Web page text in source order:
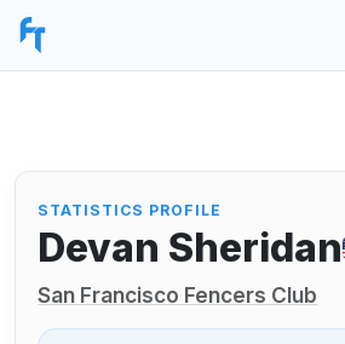
STATISTICS PROFILE
Devan Sheridan
San Francisco Fencers Club